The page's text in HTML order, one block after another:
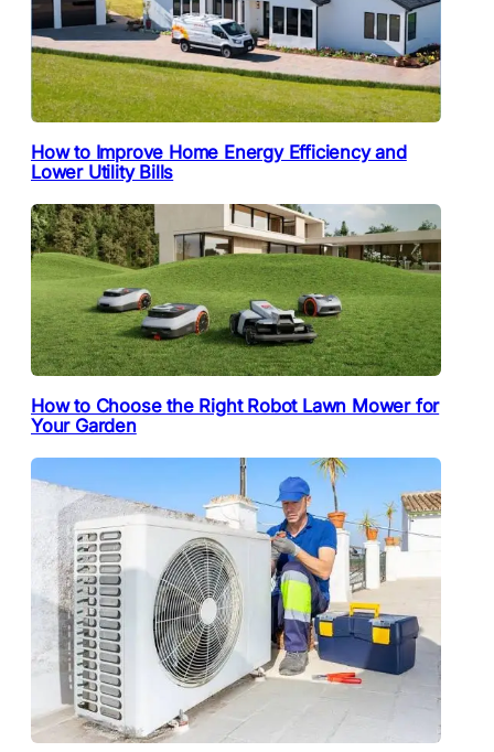
How to Improve Home Energy Efficiency and
Lower Utility Bills
How to Choose the Right Robot Lawn Mower for
Your Garden